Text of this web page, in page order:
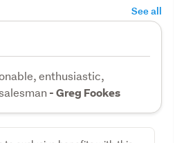
See all
enthusiastic,
- Greg Fookes